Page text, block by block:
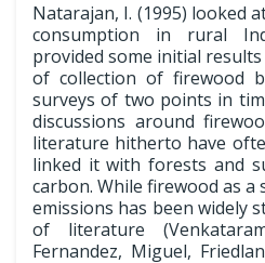
Natarajan, I. (1995) looked
consumption in rural
provided some initial
of collection of firewood
surveys of two points in
discussions around
literature hitherto have
linked it with forests and
carbon. While firewood as
emissions has been widely
of literature
Fernandez, Miguel,